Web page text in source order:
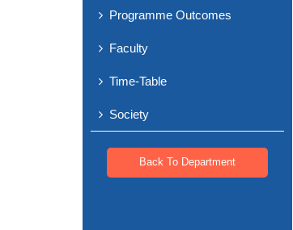
Programme Outcomes
Faculty
Time-Table
Society
Back To Department